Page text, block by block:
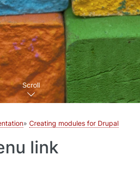
Scroll
Creating modules for Drupal
link